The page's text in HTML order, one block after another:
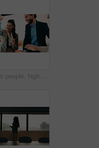
Business people, high five and team at cafe, success and happy with congratulations for achievement. Women, men and excited with motivation, goals or support with smile for celebration at coffee shop